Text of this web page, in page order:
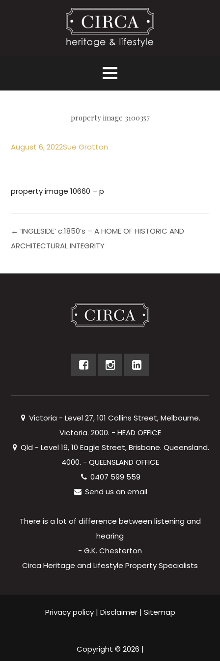
property image 3100357
August 6, 2022Sue Gratton
property image 10660 – p
← ‘INGLESIDE’ c.1850’s – A HOME OF HISTORIC AND
ARCHITECTURAL INTEGRITY
Victoria - Level 27, 101 Collins Street, Melbourne.
Victoria. 2000. - HEAD OFFICE
Qld - Level 19, 10 Eagle Street, Brisbane. Queensland.
4000. - QUEENSLAND OFFICE
0407 599 559
Send us an email
There is a lot of difference between listening and
hearing
- G.K. Chesterton
Circa Heritage and Lifestyle Property Specialists
Privacy policy| Disclaimer| Sitemap
Copyright © 2026 |